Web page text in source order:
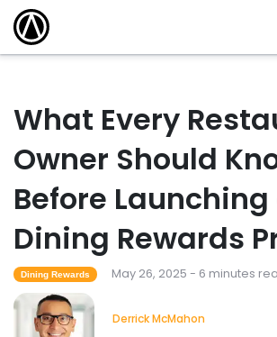
What Every
Owner Should
Before Launching
Dining Rewards
Dining Rewards May 26, 2025 - 6 minutes
Derrick McMahon